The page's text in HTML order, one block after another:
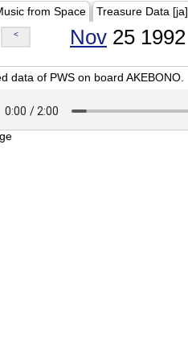
from Space Treasure Data [ja]
< Nov 25 1992
data of PWS on board AKEBONO.